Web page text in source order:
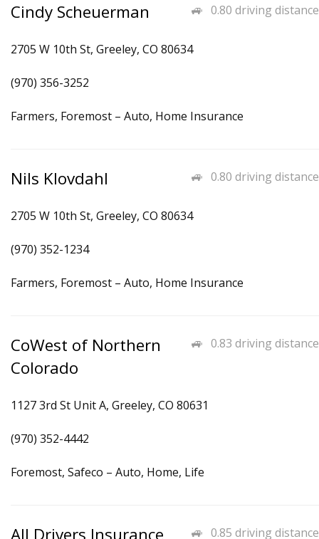
0.80 driving distance
Cindy Scheuerman
2705 W 10th St, Greeley, CO 80634
(970) 356-3252
Farmers, Foremost – Auto, Home Insurance
0.80 driving distance
Nils Klovdahl
2705 W 10th St, Greeley, CO 80634
(970) 352-1234
Farmers, Foremost – Auto, Home Insurance
0.83 driving distance
CoWest of Northern
Colorado
1127 3rd St Unit A, Greeley, CO 80631
(970) 352-4442
Foremost, Safeco – Auto, Home, Life
0.85 driving distance
All Drivers Insurance